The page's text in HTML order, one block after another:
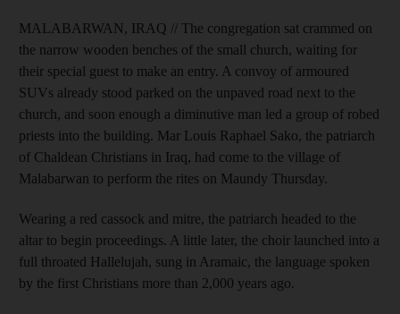
MALABARWAN, IRAQ // The congregation sat crammed on
the narrow wooden benches of the small church, waiting for
their special guest to make an entry. A convoy of armoured
SUVs already stood parked on the unpaved road next to the
church, and soon enough a diminutive man led a group of robed
priests into the building. Mar Louis Raphael Sako, the patriarch
of Chaldean Christians in Iraq, had come to the village of
Malabarwan to perform the rites on Maundy Thursday.
Wearing a red cassock and mitre, the patriarch headed to the
altar to begin proceedings. A little later, the choir launched into a
full throated Hallelujah, sung in Aramaic, the language spoken
by the first Christians more than 2,000 years ago.